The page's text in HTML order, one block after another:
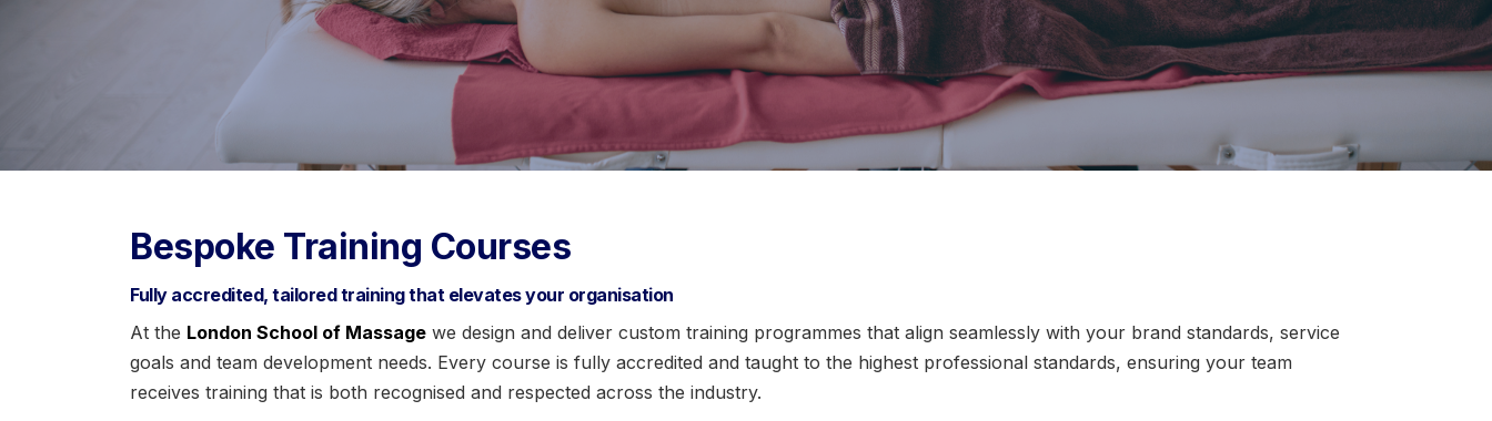
Bespoke Training Courses
Fully accredited, tailored training that elevates your organisation
At the London School of Massage we design and deliver custom training programmes that align seamlessly with your brand standards, service
goals and team development needs. Every course is fully accredited and taught to the highest professional standards, ensuring your team
receives training that is both recognised and respected across the industry.